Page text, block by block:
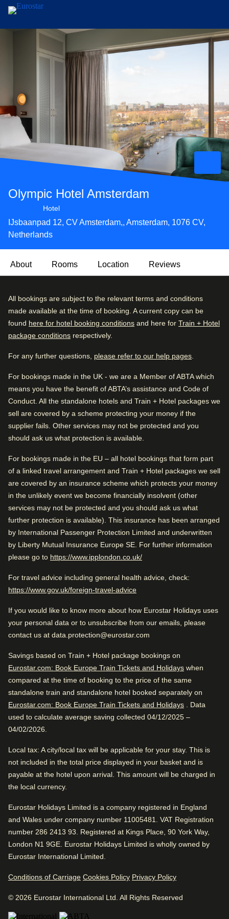
Skip to main content
Olympic Hotel Amsterdam
Hotel
IJsbaanpad 12, CV Amsterdam,, Amsterdam, 1076 CV,
Netherlands
About Rooms Location Reviews
Olympic Hotel Amsterdam offers a comfortable and
welcoming stay in the vibrant western part of the city, with
easy access to public transport links into Amsterdam’s
centre.
Breakfast is served each morning in a bright, inviting
day. Communal areas provide a relaxed space to unwind
or catch up on work, while friendly staff ensure a smooth
and pleasant stay.
For relaxation, the rooftop terrace is an outdoor haven
where guests can enjoy views over the surrounding area,
creating a hidden oasis for unwinding and soaking up the
city skyline.
With its convenient location, practical comforts and
attentive service, Olympic Hotel Amsterdam provides a
reliable and enjoyable base for exploring the city.
Arriving in Amsterdam
5.3 km from Amsterdam CS
While you are in Amsterdam
Find the best accommodation for your upcoming
stay…
Find a room
User reviews, 4.5 out of 5, Excellent
4.5/5 Excellent
6205 verified reviews
Good to know
Great view
Comfortable beds
Excellent for traveling with friends. Great rooms in
excellent location.
Arriving in Amsterdam
5.3 km from Amsterdam CS
While you are in Amsterdam
User reviews, 4.5 out of 5, Excellent
4.5/5 Excellent
6205 verified reviews
Review breakdown
Excellent
Very good 30
Fair
Poor
Good to know
Great view
Comfortable beds
Rated by
Family
Solo– 24%
Business– 1%
Rated 4.5/5 based on reviews from all
travellers
Excellent for traveling with friends. Great rooms in
excellent location.
Excellent Views
Review Highlights
WiFi 4.5
User reviews, 4.5 out of 5
All bookings are subject to the relevant terms and conditions
made available at the time of booking. A current copy can be
found here for hotel booking conditions and here for Train + Hotel
package conditions respectively.
For any further questions, please refer to our help pages
For bookings made in the UK - we are a Member of ABTA which
means you have the benefit of ABTA’s assistance and Code of
Conduct. All the standalone hotels and Train + Hotel packages we
sell are covered by a scheme protecting your money if the
supplier fails. Other services may not be protected and you
should ask us what protection is available.
For bookings made in the EU – all hotel bookings that form part
of a linked travel arrangement and Train + Hotel packages we sell
are covered by an insurance scheme which protects your money
in the unlikely event we become financially insolvent (other
services may not be protected and you should ask us what
further protection is available). This insurance has been arranged
by International Passenger Protection Limited and underwritten
by Liberty Mutual Insurance Europe SE. For further information
please go to https://www.ipplondon.co.uk/(
For travel advice including general health advice, check:
https://www.gov.uk/foreign-travel-advice(
If you would like to know more about how Eurostar Holidays uses
your personal data or to unsubscribe from our emails, please
contact us at data.protection@eurostar.com
Savings based on Train + Hotel package bookings on
Eurostar.com: Book Europe Train Tickets and Holidays when
compared at the time of booking to the price of the same
standalone train and standalone hotel booked separately on
Eurostar.com: Book Europe Train Tickets and Holidays . Data
used to calculate average saving collected 04/12/2025 –
04/02/2026.
Local tax: A city/local tax will be applicable for your stay. This is
not included in the total price displayed in your basket and is
payable at the hotel upon arrival. This amount will be charged in
the local currency.
Eurostar Holidays Limited is a company registered in England
and Wales under company number 11005481. VAT Registration
number 286 2413 93. Registered at Kings Place, 90 York Way,
London N1 9GE. Eurostar Holidays Limited is wholly owned by
Eurostar International Limited.
Conditions of Carriage Cookies Policy Privacy Policy
© 2026 Eurostar International Ltd. All Rights Reserved